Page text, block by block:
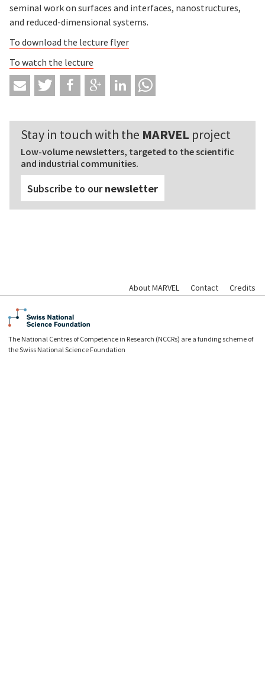
seminal work on surfaces and interfaces, nanostructures,
and reduced-dimensional systems.
To download the lecture flyer
To watch the lecture
Stay in touch with the MARVEL project
Low-volume newsletters, targeted to the scientific
and industrial communities.
Subscribe to ournewsletter
About MARVEL Contact Credits
The National Centres of Competence in Research (NCCRs) are a funding scheme of
the Swiss National Science Foundation